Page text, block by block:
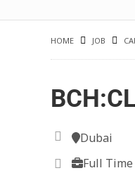
HOME JOB
Dubai
Full Time